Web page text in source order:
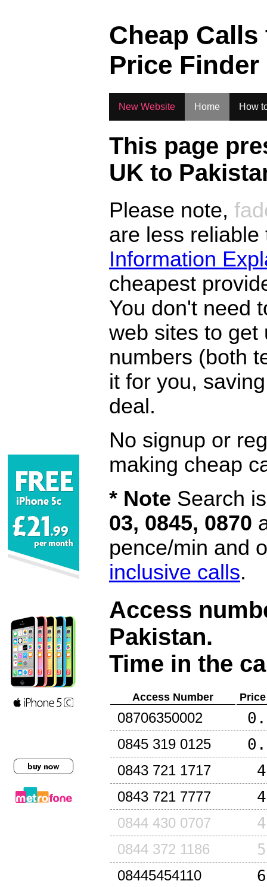
Cheap
Price Finder
New Website Home How
This page
UK to
Please note,
are less
Information
cheapest
You don't need
web sites to get
numbers (both
it for you,
deal.
No signup or
making cheap
* Note Search
03, 0845, 0870
pence/min and
inclusive calls.
Access
Pakistan.
Time in the
Access Number
08706350002
0845 319 0125
0843 721 1717
0843 721 7777
0844 430 0707
0844 372 1186
08445454110